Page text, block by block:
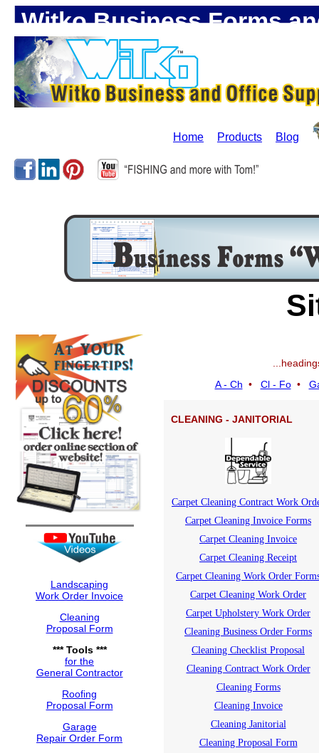
Witko Business Forms
Home Products Blog
Landscaping
Work Order Invoice
Cleaning
Proposal Form
*** Tools ***
for the
General Contractor
Roofing
Proposal Form
Garage
Repair Order Form
A - Ch • Cl - Fo•
CLEANING - JANITORIAL
Carpet Cleaning Contract Work
Carpet Cleaning Invoice Forms
Carpet Cleaning Invoice
Carpet Cleaning Receipt
Carpet Cleaning Work Order
Carpet Cleaning Work Order
Carpet Upholstery Work Order
Cleaning Business Order Forms
Cleaning Checklist Proposal
Cleaning Contract Work Order
Cleaning Forms
Cleaning Invoice
Cleaning Janitorial
Cleaning Proposal Form